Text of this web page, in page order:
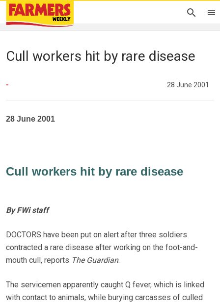
Cull workers hit by rare disease
- 28 June 2001
28 June 2001
Cull workers hit by rare disease
By FWi staff
DOCTORS have been put on alert after three soldiers
contracted a rare disease after working on the foot-and-
mouth cull, reports The Guardian.
The servicemen apparently caught Q fever, which is linked
with contact to animals, while burying carcasses of culled